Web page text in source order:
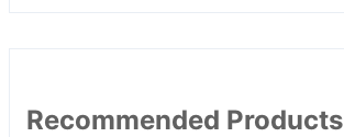
Recommended Products